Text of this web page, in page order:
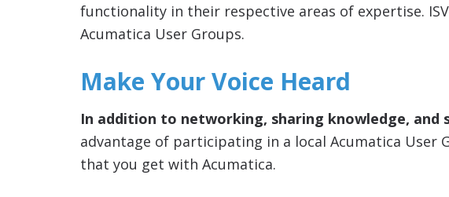
functionality in their respective areas of expertise.
Acumatica User Groups.
Make Your Voice Heard
In addition to networking, sharing knowledge, and
advantage of participating in a local Acumatica User
that you get with Acumatica.